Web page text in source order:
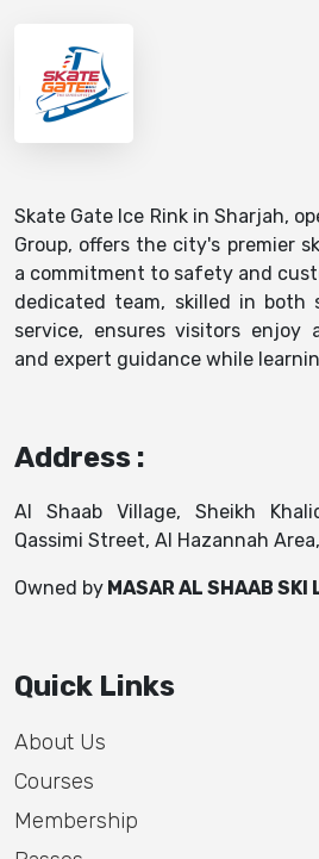
Skate Gate Ice Rink in Sharjah,
Group, offers the city's premier
a commitment to safety and
dedicated team, skilled in both
service, ensures visitors enjoy
and expert guidance while
Address :
Al Shaab Village, Sheikh
Qassimi Street, Al Hazannah
Owned by MASAR AL SHAAB SKI
Quick Links
About Us
Courses
Membership